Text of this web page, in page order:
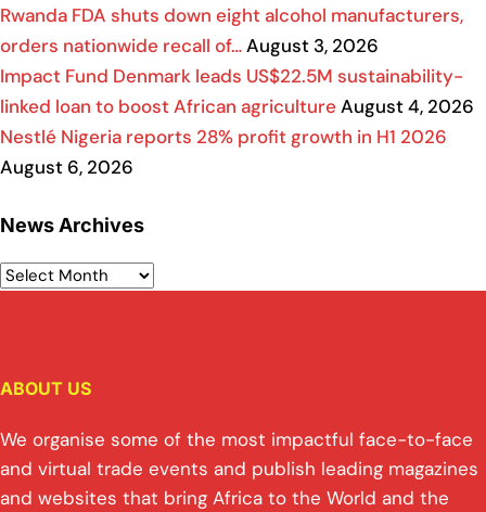
Rwanda FDA shuts down eight alcohol manufacturers,
orders nationwide recall of…August 3, 2026
Impact Fund Denmark leads US$22.5M sustainability-
linked loan to boost African agriculture August 4, 2026
Nestlé Nigeria reports 28% profit growth in H1 2026
August 6, 2026
News Archives
ABOUT US
We organise some of the most impactful face-to-face
and virtual trade events and publish leading magazines
and websites that bring Africa to the World and the